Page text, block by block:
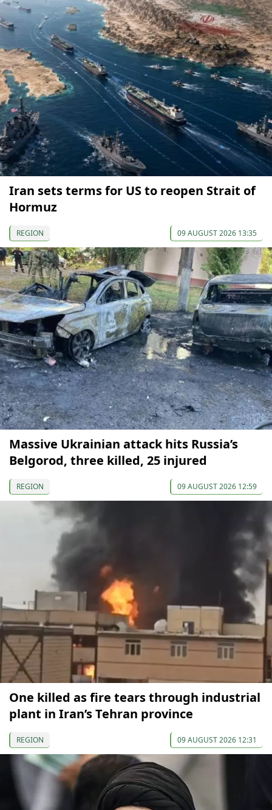
Iran sets terms for US to reopen Strait of
Hormuz
REGION 09 AUGUST 2026 13:35
Massive Ukrainian attack hits Russia’s
Belgorod, three killed, 25 injured
REGION 09 AUGUST 2026 12:59
One killed as fire tears through industrial
plant in Iran’s Tehran province
REGION 09 AUGUST 2026 12:31